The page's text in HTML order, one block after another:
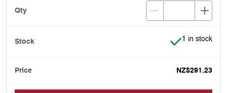
Item is in
1 in stock
NZ$291.23